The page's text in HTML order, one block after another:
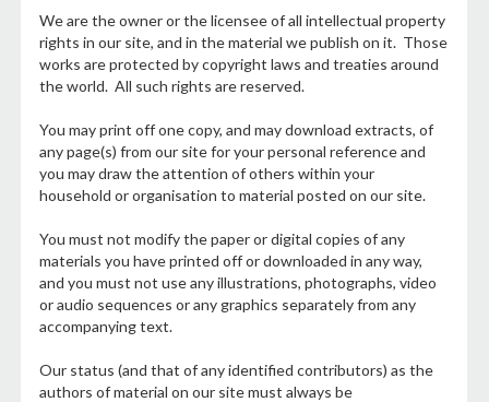
We are the owner or the licensee of all intellectual property
rights in our site, and in the material we publish on it. Those
works are protected by copyright laws and treaties around
the world. All such rights are reserved.
You may print off one copy, and may download extracts, of
any page(s) from our site for your personal reference and
you may draw the attention of others within your
household or organisation to material posted on our site.
You must not modify the paper or digital copies of any
materials you have printed off or downloaded in any way,
and you must not use any illustrations, photographs, video
or audio sequences or any graphics separately from any
accompanying text.
Our status (and that of any identified contributors) as the
authors of material on our site must always be